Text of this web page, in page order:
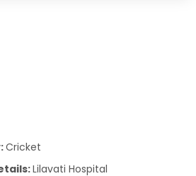
Cricket
Lilavati Hospital